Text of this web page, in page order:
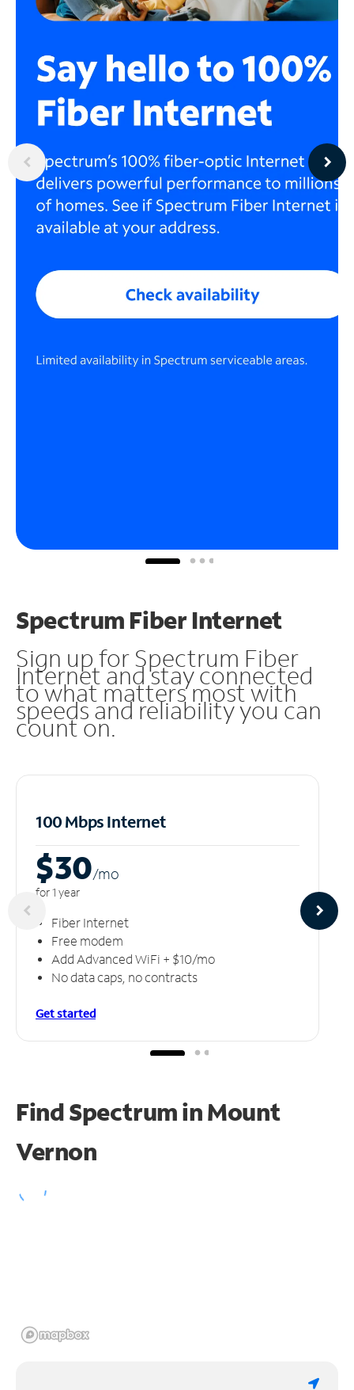
Spectrum Fiber Internet
Sign up for Spectrum Fiber
Internet and stay connected
to what matters most with
speeds and reliability you can
count on.
100 Mbps Internet
$30/mo
for 1 year
Fiber Internet
Free modem
Add Advanced WiFi + $10/mo
No data caps, no contracts
Get started
Find Spectrum in Mount
Vernon